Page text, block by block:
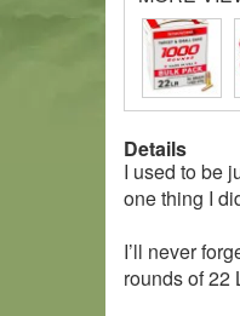
Details
I used to be
one thing I
I’ll never
rounds of 22